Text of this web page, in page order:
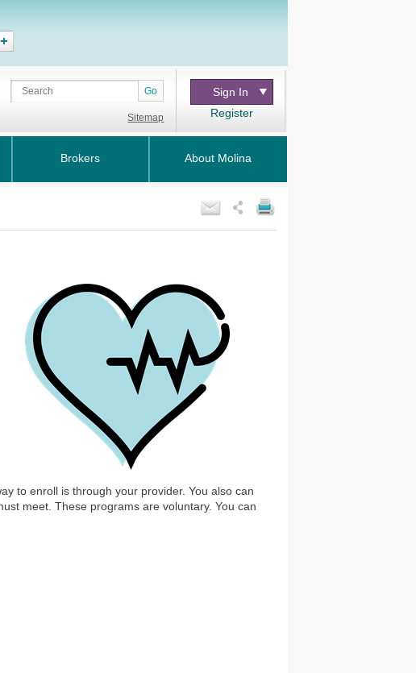
Go
Sitemap
Sign In
Register
Brokers About Molina
to enroll is through your provider. You also can
meet. These programs are voluntary. You can